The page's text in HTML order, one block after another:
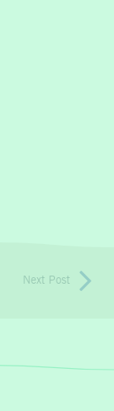
Next Post